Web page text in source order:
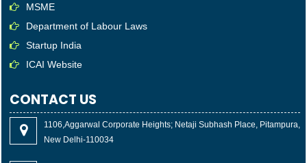
MSME
Department of Labour Laws
Startup India
ICAI Website
CONTACT US
1106,Aggarwal Corporate Heights; Netaji Subhash Place, Pitampura,
New Delhi-110034